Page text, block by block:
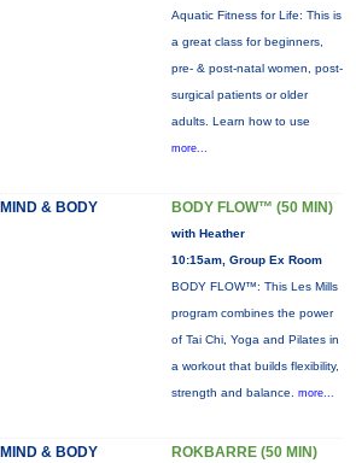
Aquatic Fitness for Life: This is
a great class for beginners,
pre- & post-natal women, post-
surgical patients or older
adults. Learn how to use
more...
MIND & BODY BODY FLOW™ (50 MIN)
with Heather
10:15am, Group Ex Room
BODY FLOW™: This Les Mills
program combines the power
of Tai Chi, Yoga and Pilates in
a workout that builds flexibility,
strength and balance. more...
MIND & BODY ROKBARRE (50 MIN)